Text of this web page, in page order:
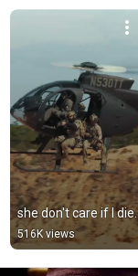
she don't care if I die.
516K views